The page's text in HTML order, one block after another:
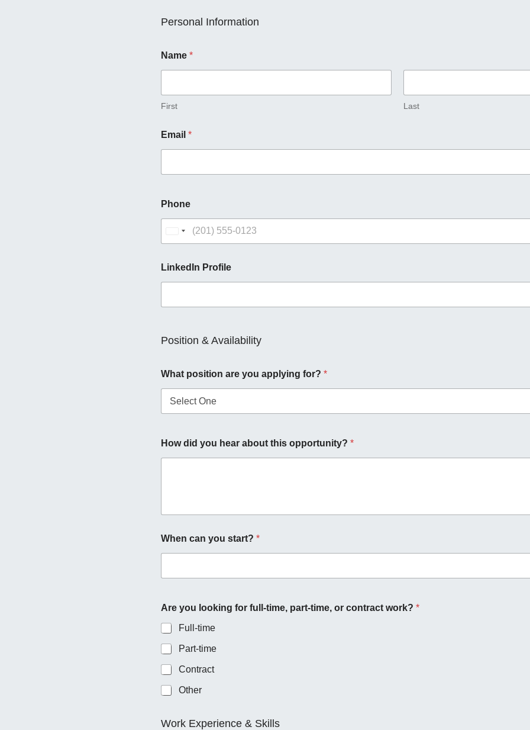
Personal Information
Name *
First Last
Email *
Phone
n
a
e
+
1
LinkedIn Profile
Position & Availability
What position are you applying for? *
o
u
o
t
t
?
i
n
How did you hear about this opportunity? *
When can you start? *
Are you looking for full-time, part-time, or contract work? *
Full-time
Part-time
Contract
Other
Work Experience & Skills